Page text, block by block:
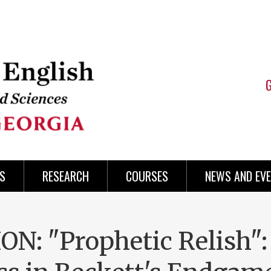
RESEARCH COURSES NEWS AND
"Prophetic Relish":